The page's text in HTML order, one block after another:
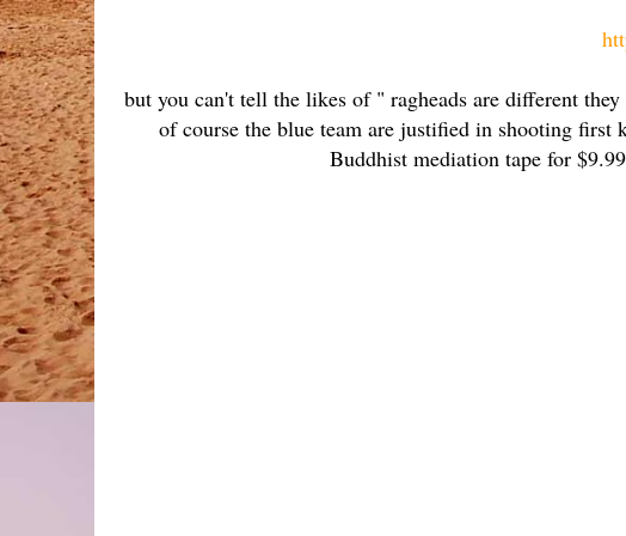
but you can't tell the likes of " ragheads are different
of course the blue team are justified in shooting
Buddhist mediation tape for